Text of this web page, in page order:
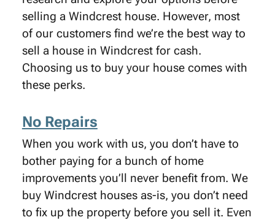
selling a Windcrest house. However, most
of our customers find we’re the best way to
sell a house in Windcrest for cash.
Choosing us to buy your house comes with
these perks.
No Repairs
When you work with us, you don’t have to
bother paying for a bunch of home
improvements you’ll never benefit from. We
buy Windcrest houses as-is, you don’t need
to fix up the property before you sell it. Even